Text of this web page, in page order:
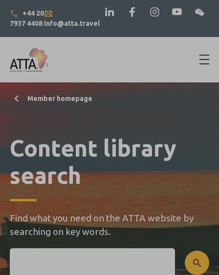
+44 20
7937 4408 info@atta.travel
Member homepage
Content library
search
Find what you need on the ATTA website by
searching on key words.